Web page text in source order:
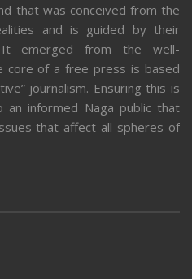
that was conceived from the
and is guided by their
It emerged from the well-
core of a free press is based
journalism. Ensuring this is
informed Naga public that
that affect all spheres of